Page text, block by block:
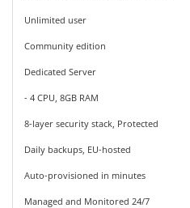
Unlimited user
Community edition
Dedicated Server
- 4 CPU, 8GB RAM
8-layer security stack, Protected
Daily backups, EU-hosted
Auto-provisioned in minutes
Managed and Monitored 24/7